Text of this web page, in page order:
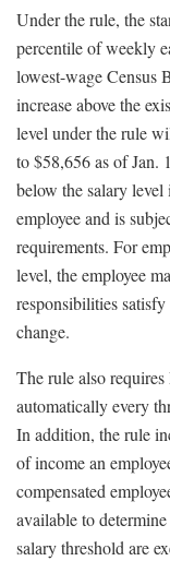
Under the rule, the
percentile of weekly
lowest-wage Census
increase above the
level under the rule
to $58,656 as of Jan.
below the salary level
employee and is
requirements. For
level, the employee
responsibilities
change.
The rule also
automatically every
In addition, the rule
of income an
compensated
available to
salary threshold are